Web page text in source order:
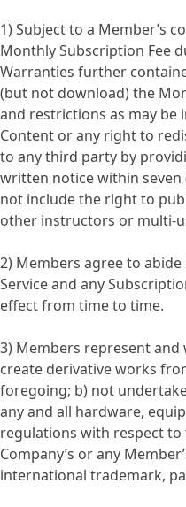
1) Subject to a Member’s
Monthly Subscription Fee
Warranties further
(but not download) the
and restrictions as may be
Content or any right to
to any third party by
written notice within
not include the right to
other instructors or multi-
2) Members agree to
Service and any
effect from time to time.
3) Members represent
create derivative works
foregoing; b) not
any and all hardware,
regulations with respect to
Company’s or any
international trademark,